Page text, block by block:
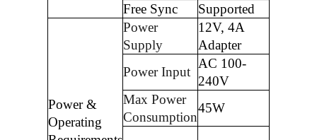
Free Sync
Supported
Power &
Operating
Power
Supply
12V, 4A
Adapter
Power Input
AC 100-
240V
Max Power
Consumption
45W